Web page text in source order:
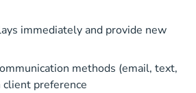
immediately and provide new
methods (email, text,
client preference